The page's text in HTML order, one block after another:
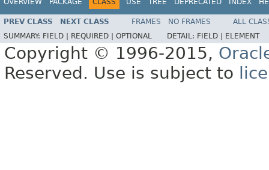
PREV CLASS NEXT CLASS FRAMES NO FRAMES
ALL
SUMMARY: FIELD | REQUIRED | OPTIONAL DETAIL: FIELD | ELEMENT
Copyright © 1996-2015,
Reserved. Use is subject to